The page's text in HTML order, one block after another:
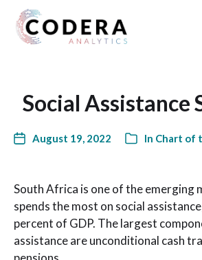
Social Assistance
August 19, 2022 In Chart of
South Africa is one of the emerging
spends the most on social
percent of GDP. The largest
assistance are unconditional cash